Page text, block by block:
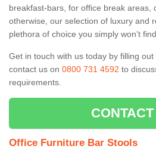
breakfast-bars, for office break areas,
otherwise, our selection of luxury and
plethora of choice you simply won’t
Get in touch with us today by filling
contact us on 0800 731 4592 to
requirements.
Office Furniture Bar Stools